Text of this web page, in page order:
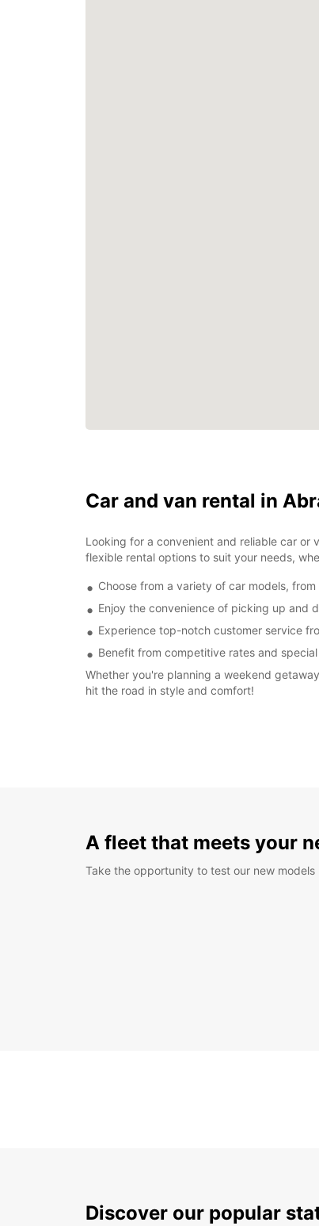
Car and van rental in
Looking for a convenient and reliable car or
flexible rental options to suit your needs,
Choose from a variety of car models,
Enjoy the convenience of picking up and
Experience top-notch customer service
Benefit from competitive rates and
Whether you're planning a weekend
hit the road in style and comfort!
A fleet that meets your
Take the opportunity to test our new models
Discover our popular